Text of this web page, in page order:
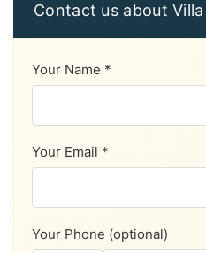
Contact us about Villa
Your Name *
Your Email *
Your Phone (optional)